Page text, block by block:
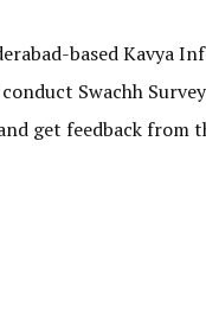
based Kavya
Swachh
get feedback from